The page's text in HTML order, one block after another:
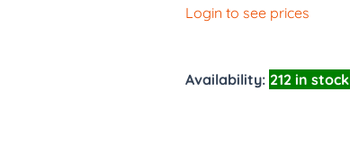
Login to see prices
Availability: 212 in stock